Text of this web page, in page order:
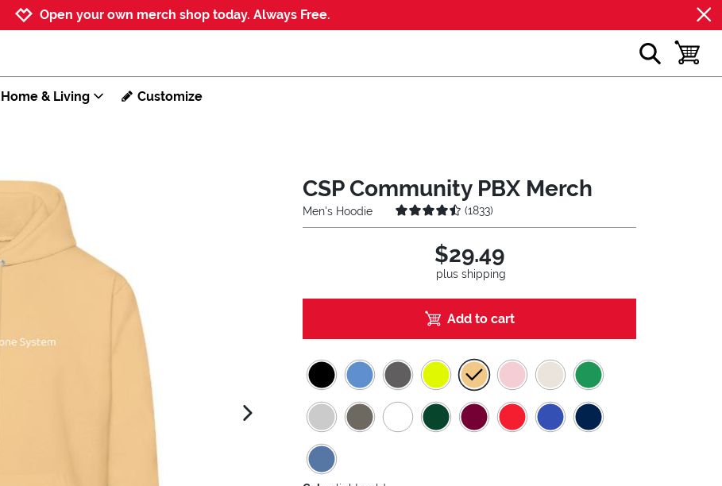
Jump to navigation
Jump to content
Increase contrast
Open your own merch shop today. Always Free.
show search
toggle
Home & Living Customize
next image
CSP Community PBX Merch
Men's Hoodie (1833)
$29.49
plus shipping
Add to cart